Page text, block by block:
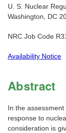
U. S. Nuclear
Washington, DC
NRC Job Code
Availability Notice
Abstract
In the
response to
consideration is